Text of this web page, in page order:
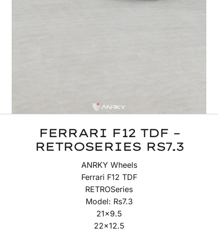
FERRARI F12 TDF –
RETROSERIES RS7.3
ANRKY Wheels
Ferrari F12 TDF
RETROSeries
Model: Rs7.3
21×9.5
22×12.5